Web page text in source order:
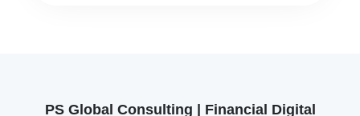
PS Global Consulting | Financial Digital